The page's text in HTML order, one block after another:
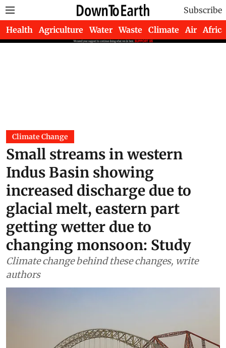
Subscribe
Health Agriculture Water Waste Climate Air Africa
Climate Change
Small streams in western
Indus Basin showing
increased discharge due to
glacial melt, eastern part
getting wetter due to
changing monsoon: Study
Climate change behind these changes, write
authors